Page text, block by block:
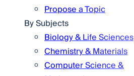
Propose a Topic
By Subjects
Biology & Life Sciences
Chemistry & Materials
Computer Science &